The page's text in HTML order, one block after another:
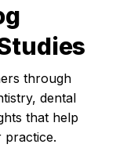
through
dental
that help